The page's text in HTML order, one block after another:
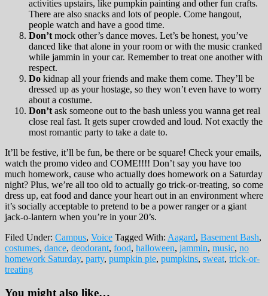
activities upstairs, like pumpkin painting and other fun crafts.
There are also snacks and lots of people. Come hangout,
people watch and have a good time.
Don’t mock other’s dance moves. Let’s be honest, you’ve
danced like that alone in your room or with the music cranked
while jammin in your car. Remember to treat one another with
respect.
Do kidnap all your friends and make them come. They’ll be
dressed up as your hostage, so they won’t even have to worry
about a costume.
Don’t ask someone out to the bash unless you wanna get real
close real fast. It gets super crowded and loud. Not exactly the
most romantic party to take a date to.
It’ll be festive, it’ll be fun, be there or be square! Check your emails,
watch the promo video and COME!!!! Don’t say you have too
much homework, cause who actually does homework on a Saturday
night? Plus, we’re all too old to actually go trick-or-treating, so come
dress up, eat food and dance your heart out in an environment where
it’s socially acceptable to pretend to be a power ranger or a giant
jack-o-lantern when you’re in your 20’s.
Filed Under: Campus, Voice Tagged With: Aagard, Basement Bash,
costumes, dance, deodorant, food, halloween, jammin, music, no
homework Saturday, party, pumpkin pie, pumpkins, sweat, trick-or-
treating
You might also like…